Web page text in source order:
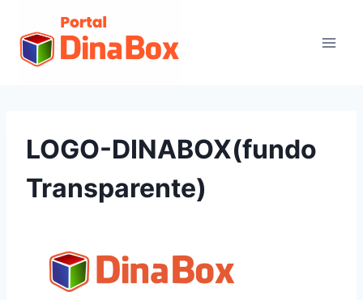
LOGO-DINABOX(fundo
Transparente)